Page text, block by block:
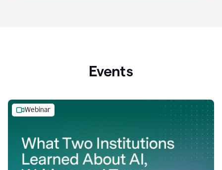
Events
Webinar